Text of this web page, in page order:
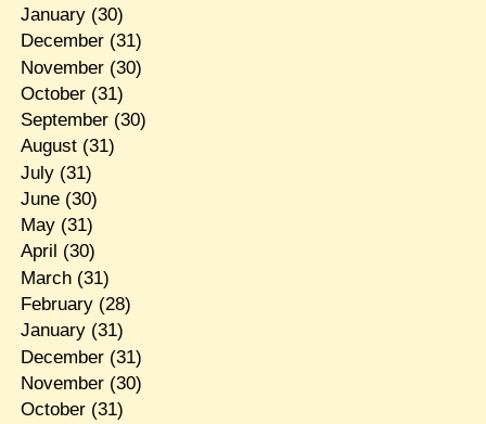
January(30)
December(31)
November(30)
October(31)
September(30)
August(31)
July(31)
June(30)
May(31)
April (30)
March(31)
February(28)
January(31)
December(31)
November(30)
October(31)